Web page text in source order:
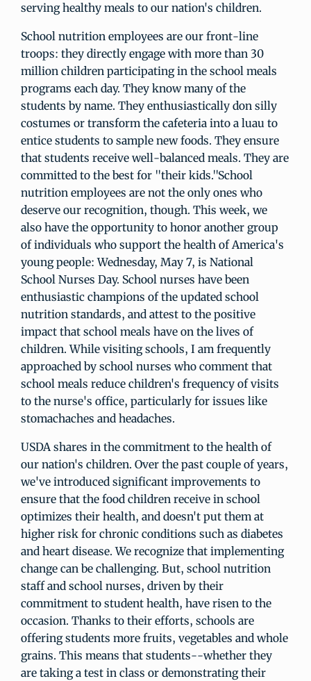
serving healthy meals to our nation's children.
School nutrition employees are our front-line
troops: they directly engage with more than 30
million children participating in the school meals
programs each day. They know many of the
students by name. They enthusiastically don silly
costumes or transform the cafeteria into a luau to
entice students to sample new foods. They ensure
that students receive well-balanced meals. They are
committed to the best for "their kids."School
nutrition employees are not the only ones who
deserve our recognition, though. This week, we
also have the opportunity to honor another group
of individuals who support the health of America's
young people: Wednesday, May 7, is National
School Nurses Day. School nurses have been
enthusiastic champions of the updated school
nutrition standards, and attest to the positive
impact that school meals have on the lives of
children. While visiting schools, I am frequently
approached by school nurses who comment that
school meals reduce children's frequency of visits
to the nurse's office, particularly for issues like
stomachaches and headaches.
USDA shares in the commitment to the health of
our nation's children. Over the past couple of years,
we've introduced significant improvements to
ensure that the food children receive in school
optimizes their health, and doesn't put them at
higher risk for chronic conditions such as diabetes
and heart disease. We recognize that implementing
change can be challenging. But, school nutrition
staff and school nurses, driven by their
commitment to student health, have risen to the
occasion. Thanks to their efforts, schools are
offering students more fruits, vegetables and whole
grains. This means that students--whether they
are taking a test in class or demonstrating their